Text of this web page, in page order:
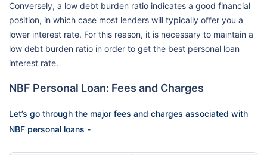
Conversely, a low debt burden ratio indicates a good financial
position, in which case most lenders will typically offer you a
lower interest rate. For this reason, it is necessary to maintain a
low debt burden ratio in order to get the best personal loan
interest rate.
NBF Personal Loan: Fees and Charges
Let’s go through the major fees and charges associated with
NBF personal loans -